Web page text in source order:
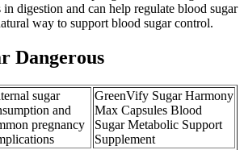
digestion and can help regulate blood sugar
way to support blood sugar control.
Dangerous
sugar
and
pregnancy
GreenVify Sugar Harmony
Max Capsules Blood
Sugar Metabolic Support
Supplement